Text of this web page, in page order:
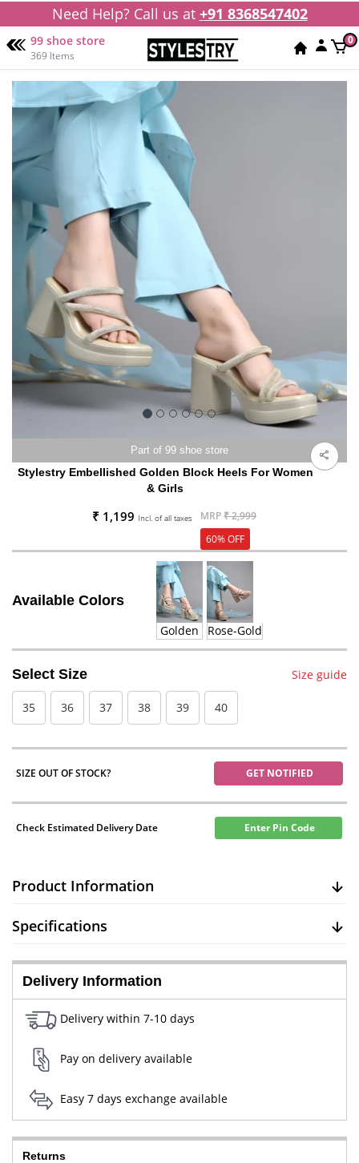
Need Help? Call us at +91 8368547402
99 shoe store
369 Items
0
Part of 99 shoe store
Stylestry Embellished Golden Block Heels For Women
& Girls
₹ 1,199 Incl. of all taxes MRP₹ 2,999
60% OFF
Available Colors
Golden Rose-Gold
Select Size Size guide
35 36 37 38 39 40
SIZE OUT OF STOCK? GET NOTIFIED
Check Estimated Delivery Date Enter Pin Code
Product Information
Specifications
Delivery Information
Delivery within 7-10 days
Pay on delivery available
Easy 7 days exchange available
Returns